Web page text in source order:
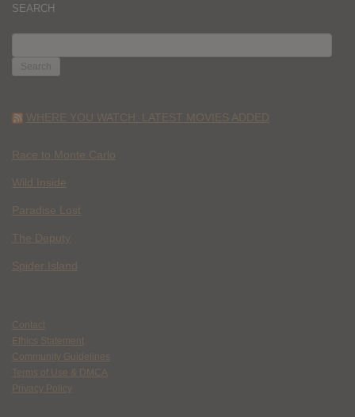
SEARCH
FOR:
WHERE YOU WATCH: LATEST MOVIES ADDED
Race to Monte Carlo
Wild Inside
Paradise Lost
The Deputy
Spider Island
Contact
Ethics Statement
Community Guidelines
Terms of Use & DMCA
Privacy Policy